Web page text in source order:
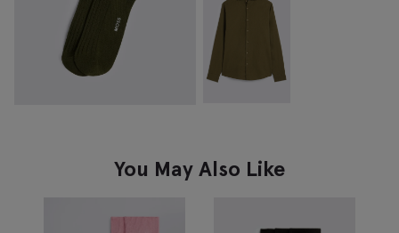
You May Also Like